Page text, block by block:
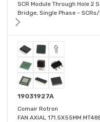
SCR Module Through Hole 2
Bridge, Single Phase -
19031927A
Comair Rotron
FAN AXIAL 171.5X55MM